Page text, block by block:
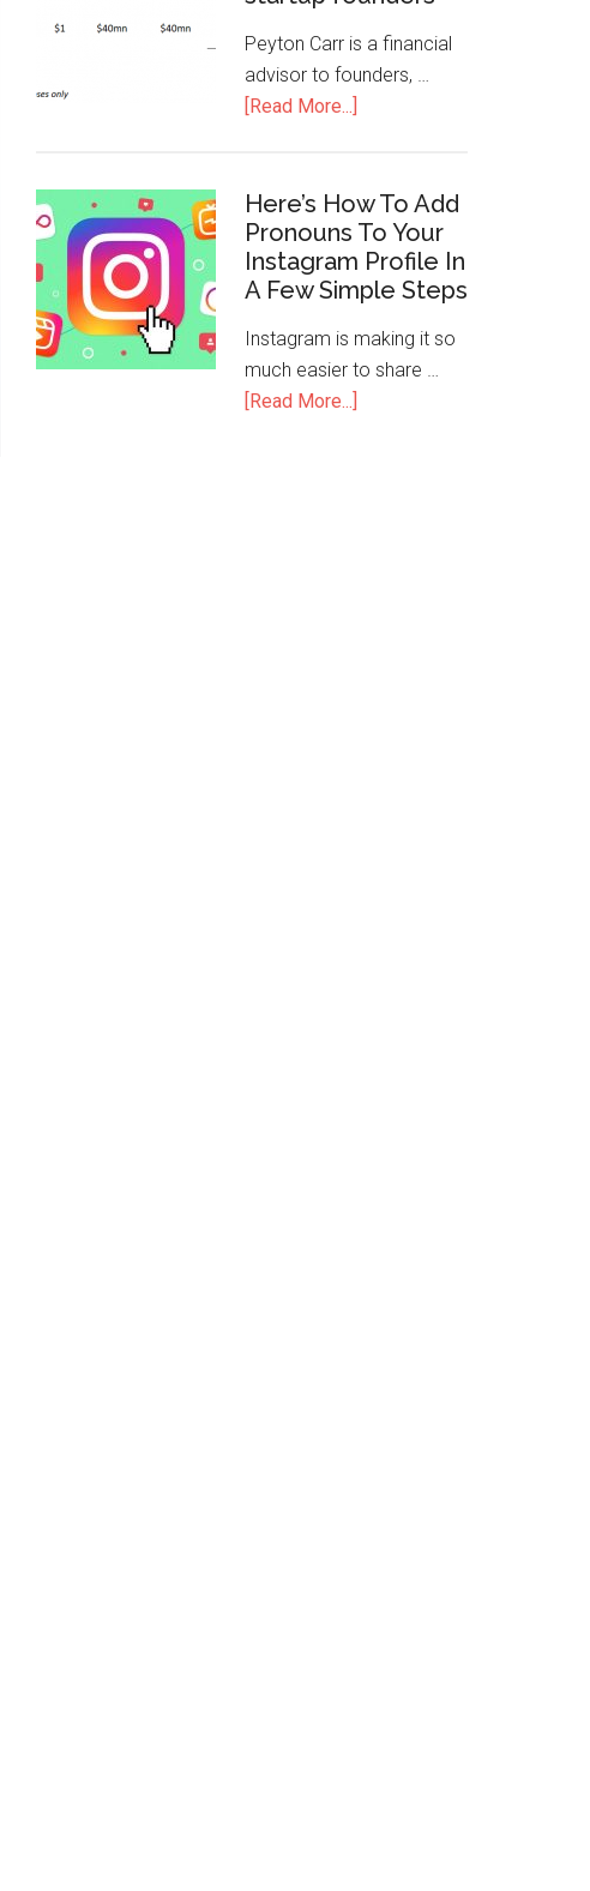
Peyton Carr is a financial
advisor to founders, …
[Read More...]
Here’s How To Add
Pronouns To Your
Instagram Profile In
A Few Simple Steps
Instagram is making it so
much easier to share …
[Read More...]